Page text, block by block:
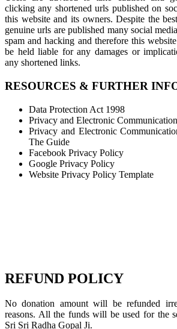
clicking any shortened urls published on
this website and its owners. Despite the
genuine urls are published many social
spam and hacking and therefore this
be held liable for any damages or
any shortened links.
RESOURCES & FURTHER
Data Protection Act 1998
Privacy and Electronic
Privacy and Electronic
The Guide
Facebook Privacy Policy
Google Privacy Policy
Website Privacy Policy Template
REFUND POLICY
No donation amount will be refunded
reasons. All the funds will be used for the
Sri Sri Radha Gopal Ji.